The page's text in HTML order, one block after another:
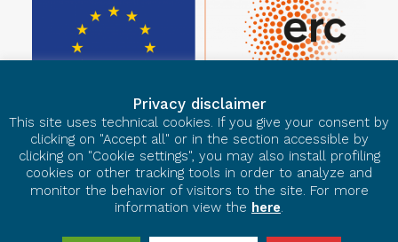
© 2026 European Ars Nova. All rights reserved
Privacy disclaimer
This site uses technical cookies. If you give your consent by
clicking on "Accept all" or in the section accessible by
clicking on "Cookie settings", you may also install profiling
cookies or other tracking tools in order to analyze and
monitor the behavior of visitors to the site. For more
information view the here.